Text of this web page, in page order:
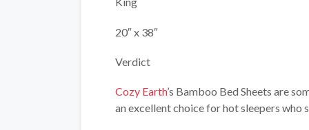
20″ x 38″
Verdict
Cozy Earth’s Bamboo Bed Sheets are
an excellent choice for hot sleepers